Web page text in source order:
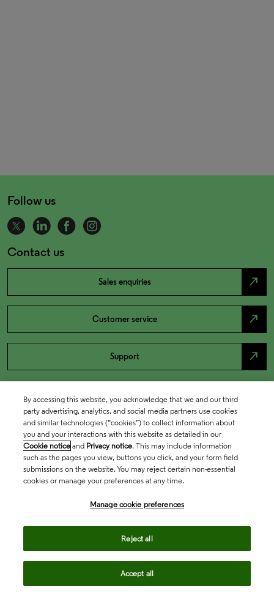
Follow us
Contact us
Sales enquiries north_east
Customer service north_east
Support north_east
By accessing this website, you acknowledge that we and our third
party advertising, analytics, and social media partners use cookies
and similar technologies (“cookies”) to collect information about
you and your interactions with this website as detailed in our
Cookie notice and Privacy notice. This may include information
such as the pages you view, buttons you click, and your form field
submissions on the website. You may reject certain non-essential
cookies or manage your preferences at any time.
Manage cookie preferences
Reject all
Accept all